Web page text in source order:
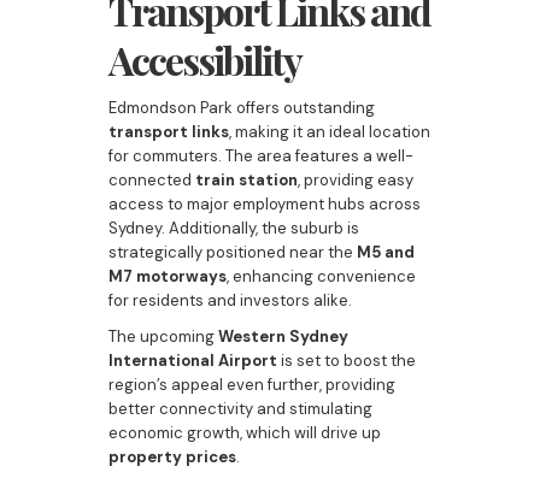
Accessibility
Edmondson Park offers outstanding
transport links, making it an ideal location
for commuters. The area features a well-
connected train station, providing easy
access to major employment hubs across
Sydney. Additionally, the suburb is
strategically positioned near the M5 and
M7 motorways, enhancing convenience
for residents and investors alike.
The upcomingWestern Sydney
International Airport is set to boost the
region’s appeal even further, providing
better connectivity and stimulating
economic growth, which will drive up
property prices.